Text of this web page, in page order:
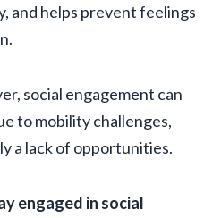
and helps prevent feelings
social engagement can
to mobility challenges,
a lack of opportunities.
engaged in social